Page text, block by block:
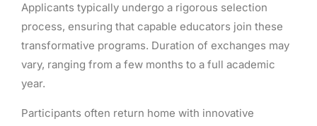
Applicants typically undergo a rigorous selection
process, ensuring that capable educators join these
transformative programs. Duration of exchanges may
vary, ranging from a few months to a full academic
year.
Participants often return home with innovative